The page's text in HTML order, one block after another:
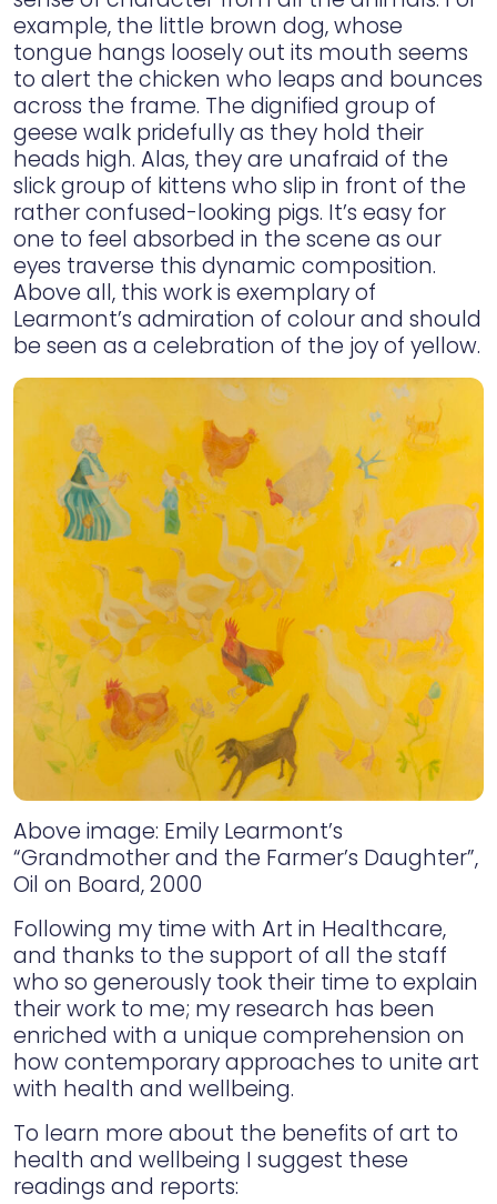
example, the little brown dog, whose
tongue hangs loosely out its mouth seems
to alert the chicken who leaps and bounces
across the frame. The dignified group of
geese walk pridefully as they hold their
heads high. Alas, they are unafraid of the
slick group of kittens who slip in front of the
rather confused-looking pigs. It’s easy for
one to feel absorbed in the scene as our
eyes traverse this dynamic composition.
Above all, this work is exemplary of
Learmont’s admiration of colour and should
be seen as a celebration of the joy of yellow.
Above image: Emily Learmont’s
“Grandmother and the Farmer’s Daughter”,
Oil on Board, 2000
Following my time with Art in Healthcare,
and thanks to the support of all the staff
who so generously took their time to explain
their work to me; my research has been
enriched with a unique comprehension on
how contemporary approaches to unite art
with health and wellbeing.
To learn more about the benefits of art to
health and wellbeing I suggest these
readings and reports: